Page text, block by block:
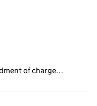
of charge…